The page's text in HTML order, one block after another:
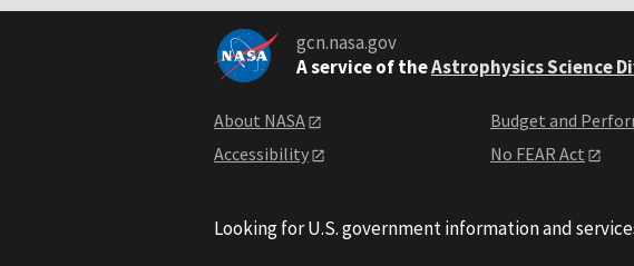
gcn.nasa.gov
A service of theAstrophysics Science
About NASA
Accessibility
Budget and
No FEAR Act
Looking for U.S. government information and